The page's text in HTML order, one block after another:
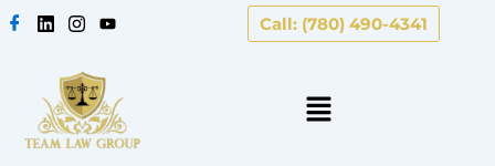
Skip
Call: (780) 490-4341